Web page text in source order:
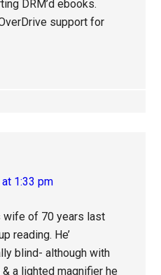
DRM’d ebooks.
support for
1:33 pm
wife of 70 years last
reading. He’
blind- although with
a lighted magnifier he